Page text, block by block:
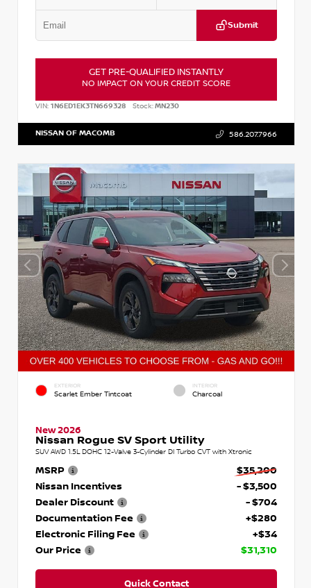
Submit
GET PRE-QUALIFIED INSTANTLY
NO IMPACT ON YOUR CREDIT SCORE
VIN: 1N6ED1EK3TN669328 Stock:MN230
NISSAN OF MACOMB 586.207.7966
EXTERIOR
Scarlet Ember Tintcoat
INTERIOR
Charcoal
New 2026
Nissan Rogue SV Sport Utility
SUV AWD 1.5L DOHC 12-Valve 3-Cylinder DI Turbo CVT with Xtronic
MSRP
$35,200
Nissan Incentives
- $3,500
Dealer Discount
- $704
Documentation Fee
+$280
Electronic Filing Fee
+$34
Our Price
$31,310
Quick Contact